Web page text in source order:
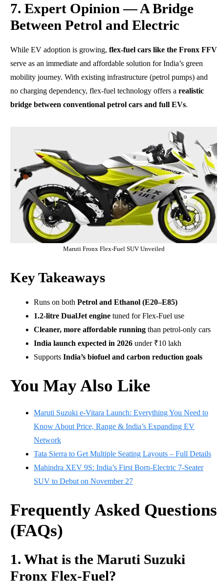
7. Expert Opinion — A Bridge
Between Petrol and Electric
While EV adoption is growing, flex-fuel cars like the Fronx FFV
serve as an immediate and affordable solution for India’s green
mobility journey. With existing infrastructure (petrol pumps) and
no charging dependency, flex-fuel technology offers a realistic
bridge between conventional petrol cars and full EVs.
Maruti Fronx Flex-Fuel SUV Unveiled
Key Takeaways
Runs on both Petrol and Ethanol (E20–E85)
1.2-litre DualJet engine tuned for Flex-Fuel use
Cleaner, more affordable running than petrol-only cars
India launch expected in 2026 under ₹10 lakh
Supports India’s biofuel and carbon reduction goals
You May Also Like
Maruti Suzuki e-Vitara Launch: Everything You Need to
Know About Price, Range & India’s Expanding EV
Network
Tata Sierra to Get Multiple Seating Layouts – Full Details
Mahindra XEV 9S: India’s First Born-Electric 7-Seater
SUV to Debut on November 27
Frequently Asked Questions
(FAQs)
1. What is the Maruti Suzuki
Fronx Flex-Fuel?